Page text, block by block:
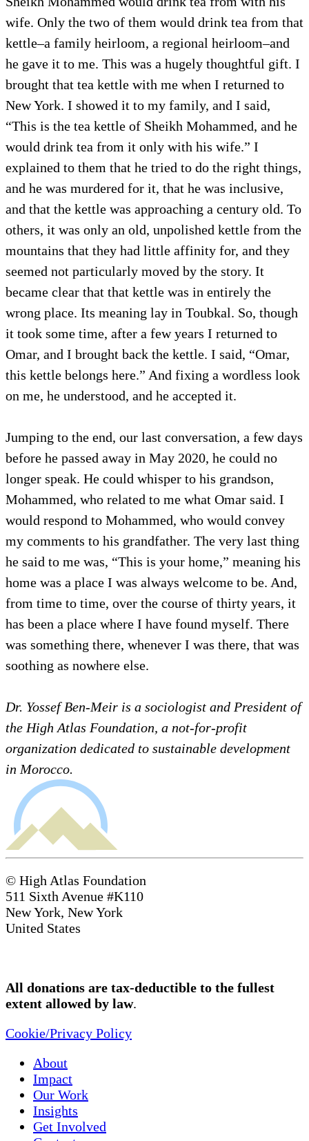
wife. Only the two of them would drink tea from that
kettle–a family heirloom, a regional heirloom–and
he gave it to me. This was a hugely thoughtful gift. I
brought that tea kettle with me when I returned to
New York. I showed it to my family, and I said,
“This is the tea kettle of Sheikh Mohammed, and he
would drink tea from it only with his wife.” I
explained to them that he tried to do the right things,
and he was murdered for it, that he was inclusive,
and that the kettle was approaching a century old. To
others, it was only an old, unpolished kettle from the
mountains that they had little affinity for, and they
seemed not particularly moved by the story. It
became clear that that kettle was in entirely the
wrong place. Its meaning lay in Toubkal. So, though
it took some time, after a few years I returned to
Omar, and I brought back the kettle. I said, “Omar,
this kettle belongs here.” And fixing a wordless look
on me, he understood, and he accepted it.
Jumping to the end, our last conversation, a few days
before he passed away in May 2020, he could no
longer speak. He could whisper to his grandson,
Mohammed, who related to me what Omar said. I
would respond to Mohammed, who would convey
my comments to his grandfather. The very last thing
he said to me was, “This is your home,” meaning his
home was a place I was always welcome to be. And,
from time to time, over the course of thirty years, it
has been a place where I have found myself. There
was something there, whenever I was there, that was
soothing as nowhere else.
Dr. Yossef Ben-Meir is a sociologist and President of
the High Atlas Foundation, a not-for-profit
organization dedicated to sustainable development
in Morocco.
© High Atlas Foundation
511 Sixth Avenue #K110
New York, New York
United States
All donations are tax-deductible to the fullest
extent allowed by law.
Cookie/Privacy Policy
About
Impact
Our Work
Insights
Get Involved